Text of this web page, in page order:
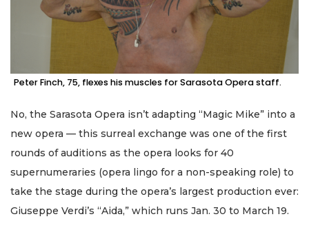
Peter Finch, 75, flexes his muscles for Sarasota Opera staff.
No, the Sarasota Opera isn’t adapting “Magic Mike” into a
new opera — this surreal exchange was one of the first
rounds of auditions as the opera looks for 40
supernumeraries (opera lingo for a non-speaking role) to
take the stage during the opera’s largest production ever:
Giuseppe Verdi’s “Aida,” which runs Jan. 30 to March 19.